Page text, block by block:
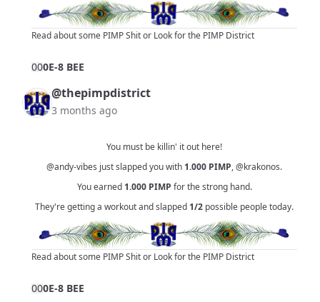
Read about some PIMP Shitor Look for the PIMP District
000E-8 BEE
@thepimpdistrict
3 months ago
You must be killin' it out here!
@andy-vibes just slapped you with 1.000 PIMP,@krakonos.
You earned 1.000 PIMP for the strong hand.
They're getting a workout and slapped 1/2 possible people today.
Read about some PIMP Shitor Look for the PIMP District
000E-8 BEE